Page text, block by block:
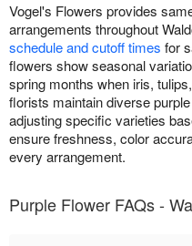
Vogel's Flowers provides
arrangements throughout
schedule and cutoff times for
flowers show seasonal
spring months when iris,
florists maintain diverse
adjusting specific varieties
ensure freshness, color
every arrangement.
Purple Flower FAQs -